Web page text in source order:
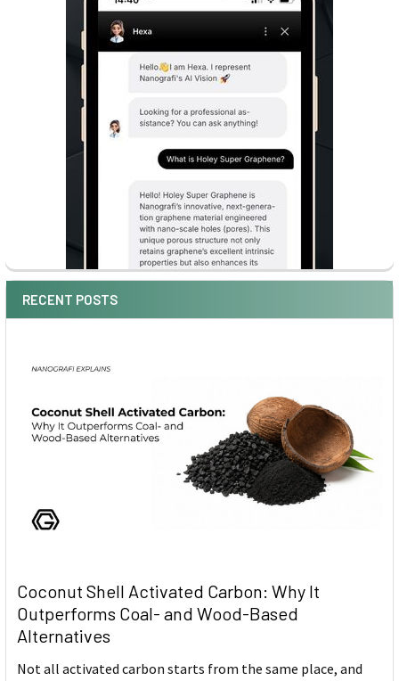
RECENT POSTS
Coconut Shell Activated Carbon: Why It
Outperforms Coal- and Wood-Based
Alternatives
Not all activated carbon starts from the same place, and